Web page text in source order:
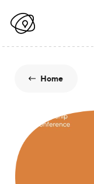
Home